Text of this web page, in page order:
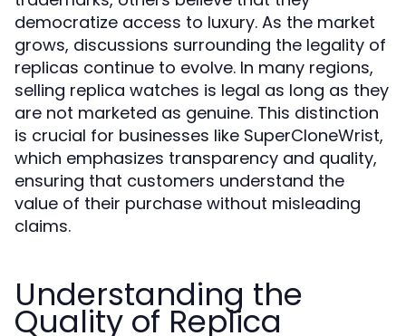
democratize access to luxury. As the market
grows, discussions surrounding the legality of
replicas continue to evolve. In many regions,
selling replica watches is legal as long as they
are not marketed as genuine. This distinction
is crucial for businesses like SuperCloneWrist,
which emphasizes transparency and quality,
ensuring that customers understand the
value of their purchase without misleading
claims.
Understanding the
Quality of Replica